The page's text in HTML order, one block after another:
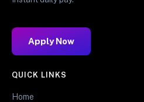
Apply Now
QUICK LINKS
Home